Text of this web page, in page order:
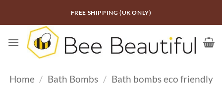
FREE SHIPPING (UK ONLY)
Home / Bath Bombs / Bath bombs eco friendly